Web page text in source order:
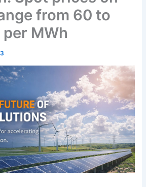
from 60 to
MWh